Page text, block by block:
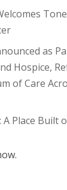
as
Hospice,
of Care
Place Built